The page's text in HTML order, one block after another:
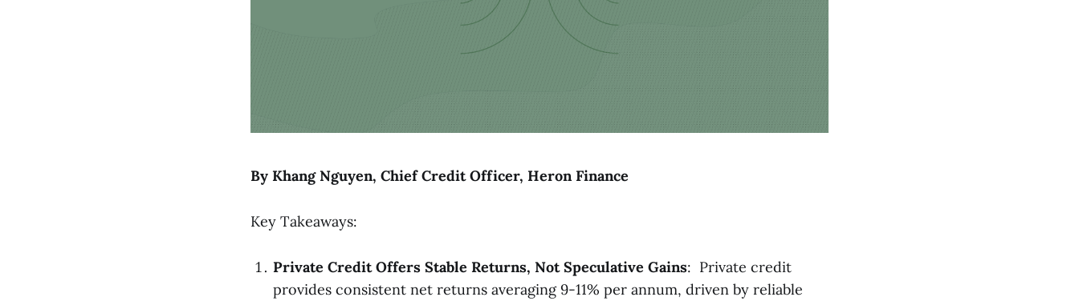
By Khang Nguyen, Chief Credit Officer, Heron Finance
Key Takeaways:
Private Credit Offers Stable Returns, Not Speculative Gains: Private credit
provides consistent net returns averaging 9-11% per annum, driven by reliable